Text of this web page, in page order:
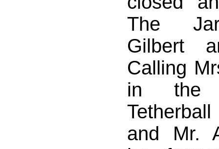
The
Gilbert
Calling
in the
and Mr.